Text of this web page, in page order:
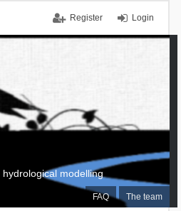
Login
Register
FAQ The team
modelling